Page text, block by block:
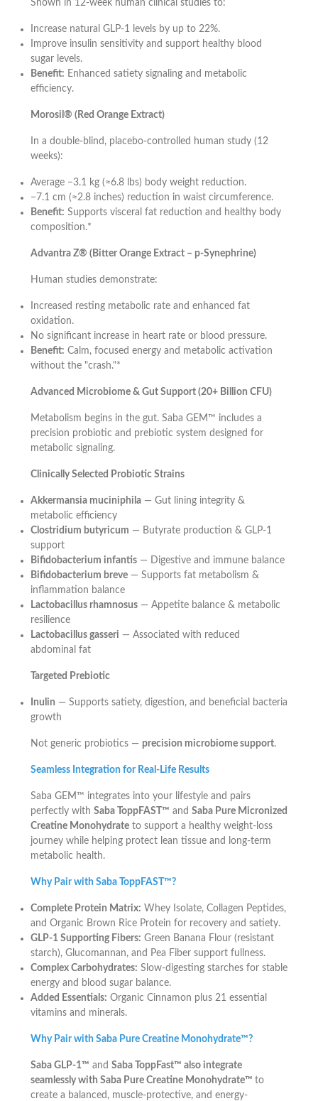
Shown in 12-week human clinical studies to:
Increase natural GLP-1 levels by up to 22%.
Improve insulin sensitivity and support healthy blood
sugar levels.
Benefit: Enhanced satiety signaling and metabolic
efficiency.
Morosil® (Red Orange Extract)
In a double-blind, placebo-controlled human study (12
weeks):
Average −3.1 kg (≈6.8 lbs) body weight reduction.
−7.1 cm (≈2.8 inches) reduction in waist circumference.
Benefit: Supports visceral fat reduction and healthy body
composition.*
Advantra Z® (Bitter Orange Extract – p-Synephrine)
Human studies demonstrate:
Increased resting metabolic rate and enhanced fat
oxidation.
No significant increase in heart rate or blood pressure.
Benefit: Calm, focused energy and metabolic activation
without the "crash."*
Advanced Microbiome & Gut Support (20+ Billion CFU)
Metabolism begins in the gut. Saba GEM™ includes a
precision probiotic and prebiotic system designed for
metabolic signaling.
Clinically Selected Probiotic Strains
Akkermansia muciniphila— Gut lining integrity &
metabolic efficiency
Clostridium butyricum — Butyrate production & GLP-1
support
Bifidobacterium infantis— Digestive and immune balance
Bifidobacterium breve— Supports fat metabolism &
inflammation balance
Lactobacillus rhamnosus— Appetite balance & metabolic
resilience
Lactobacillus gasseri — Associated with reduced
abdominal fat
Targeted Prebiotic
Inulin — Supports satiety, digestion, and beneficial bacteria
growth
Not generic probiotics — precision microbiome support.
Seamless Integration for Real-Life Results
Saba GEM™ integrates into your lifestyle and pairs
perfectly with Saba ToppFAST™ and Saba Pure Micronized
Creatine Monohydrateto support a healthy weight-loss
journey while helping protect lean tissue and long-term
metabolic health.
Why Pair with Saba ToppFAST™?
Complete Protein Matrix: Whey Isolate, Collagen Peptides,
and Organic Brown Rice Protein for recovery and satiety.
GLP-1 Supporting Fibers: Green Banana Flour (resistant
starch), Glucomannan, and Pea Fiber support fullness.
Complex Carbohydrates: Slow-digesting starches for stable
energy and blood sugar balance.
Added Essentials: Organic Cinnamon plus 21 essential
vitamins and minerals.
Why Pair with Saba Pure Creatine Monohydrate™?
Saba GLP-1™ and Saba ToppFast™ also integrate
seamlessly with Saba Pure Creatine Monohydrate™ to
create a balanced, muscle-protective, and energy-